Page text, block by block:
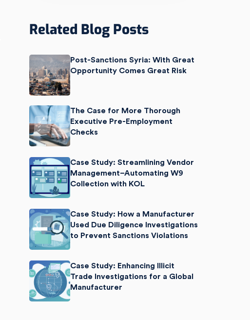
Related Blog Posts
Post-Sanctions Syria: With Great
Opportunity Comes Great Risk
The Case for More Thorough
Executive Pre-Employment
Checks
Case Study: Streamlining Vendor
Management–Automating W9
Collection with KOL
Case Study: How a Manufacturer
Used Due Diligence Investigations
to Prevent Sanctions Violations
Case Study: Enhancing Illicit
Trade Investigations for a Global
Manufacturer